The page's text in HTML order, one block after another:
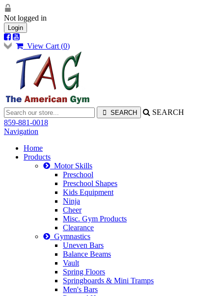
Not logged in
Login
View Cart (0)
SEARCH
859-881-0018
Navigation
Home
Products
Motor Skills
Preschool
Preschool Shapes
Kids Equipment
Ninja
Cheer
Misc. Gym Products
Clearance
Gymnastics
Uneven Bars
Balance Beams
Vault
Spring Floors
Springboards & Mini Tramps
Men's Bars